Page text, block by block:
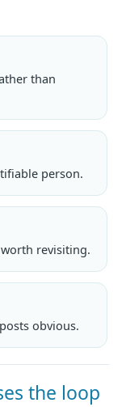
than
person.
revisiting.
obvious.
the loop